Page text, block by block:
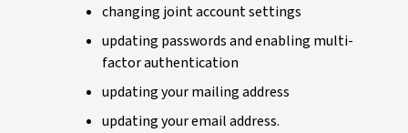
changing joint account settings
updating passwords and enabling multi-
factor authentication
updating your mailing address
updating your email address.